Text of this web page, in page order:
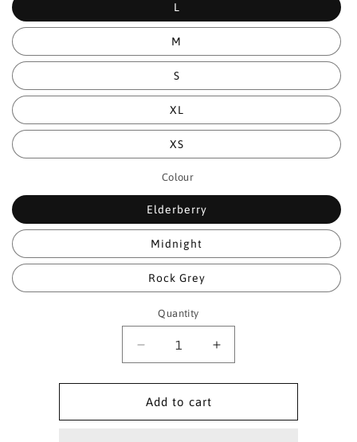
L
M
S
XL
XS
Colour
Elderberry
Midnight
Rock Grey
Quantity
Quantity
Decrease
quantity
for
Paramo
Womens
Increase
quantity
for
Womens
Add to cart